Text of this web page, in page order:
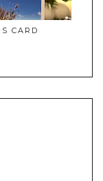
CARD